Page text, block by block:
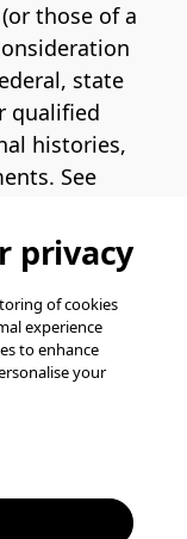
those of a
state
qualified
histories,
See
roles. If
application
for
privacy
of cookies
experience
to enhance
your